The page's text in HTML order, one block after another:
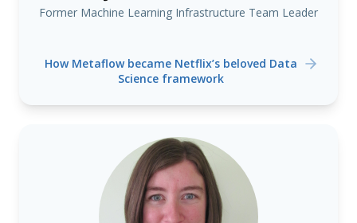
Former Machine Learning Infrastructure Team Leader
How Metaflow became Netflix’s beloved Data
Science framework